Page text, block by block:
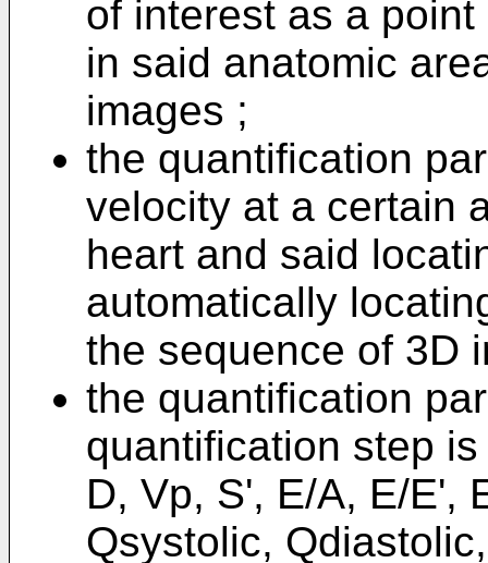
of interest as a
in said anatomic
images ;
the quantification
velocity at a certain
heart and said
automatically
the sequence of 3D
the quantification
quantification step
D, Vp, S', E/A, E/E',
Qsystolic,